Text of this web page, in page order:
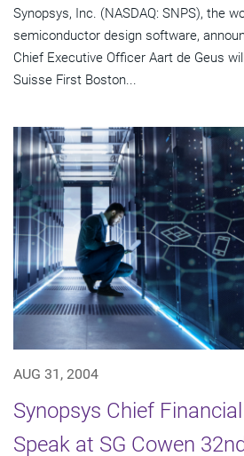
Synopsys, Inc. (NASDAQ: SNPS), the
semiconductor design software,
Chief Executive Officer Aart de Geus
Suisse First Boston...
AUG 31, 2004
Synopsys Chief
Speak at SG Cowen